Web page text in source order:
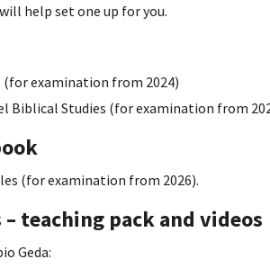
help set one up for you.
(for examination from 2024)
Biblical Studies (for examination from
(for examination from 2026).
teaching pack and videos
Geda: